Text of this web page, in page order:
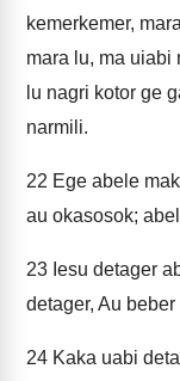
kemerkemer,
mara lu, ma uiabi
lu nagri kotor ge
narmili.
22 Ege abele
au okasosok;
23 Iesu detager
detager, Au
24 Kaka uabi